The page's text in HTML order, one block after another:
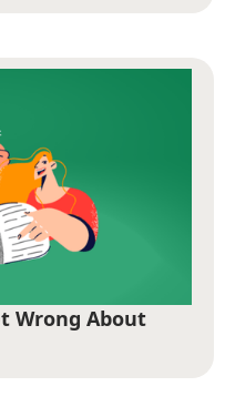
Wrong About